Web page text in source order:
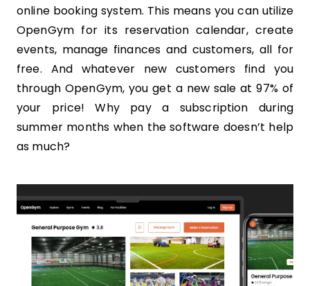
online booking system. This means you can utilize
OpenGym for its reservation calendar, create
events, manage finances and customers, all for
free. And whatever new customers find you
through OpenGym, you get a new sale at 97% of
your price! Why pay a subscription during
summer months when the software doesn’t help
as much?